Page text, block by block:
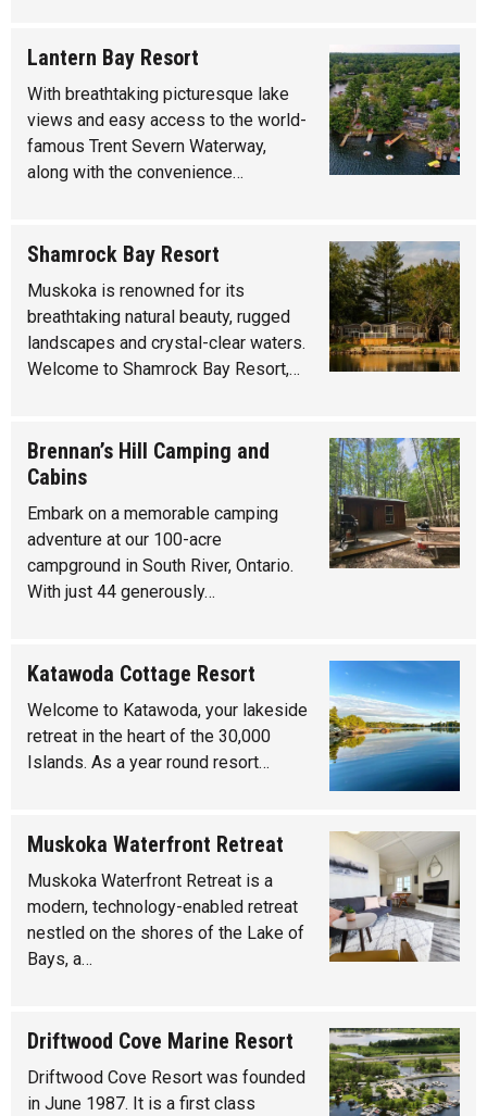
Lantern Bay Resort
With breathtaking picturesque lake
views and easy access to the world-
famous Trent Severn Waterway,
along with the convenience…
Shamrock Bay Resort
Muskoka is renowned for its
breathtaking natural beauty, rugged
landscapes and crystal-clear waters.
Welcome to Shamrock Bay Resort,…
Brennan’s Hill Camping and
Cabins
Embark on a memorable camping
adventure at our 100-acre
campground in South River, Ontario.
With just 44 generously…
Katawoda Cottage Resort
Welcome to Katawoda, your lakeside
retreat in the heart of the 30,000
Islands. As a year round resort…
Muskoka Waterfront Retreat
Muskoka Waterfront Retreat is a
modern, technology-enabled retreat
nestled on the shores of the Lake of
Bays, a…
Driftwood Cove Marine Resort
Driftwood Cove Resort was founded
in June 1987. It is a first class